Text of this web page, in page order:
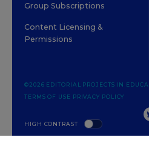
Group Subscriptions
Content Licensing &
Permissions
HIGH CONTRAST
©2026 EDITORIAL PROJECTS IN
TERMS OF USE PRIVACY POLICY